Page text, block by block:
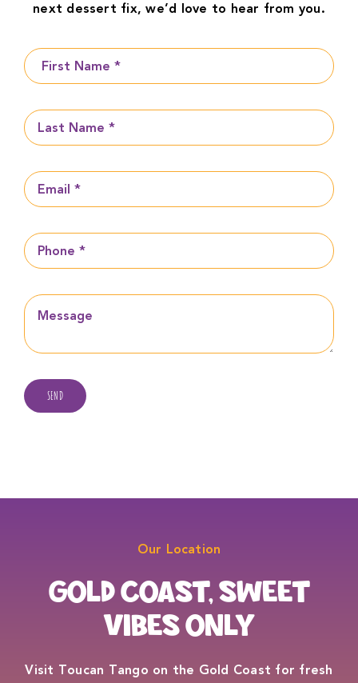
next dessert fix, we’d love to hear from you.
SEND
Our Location
GOLD COAST, SWEET
VIBES ONLY
Visit Toucan Tango on the Gold Coast for fresh